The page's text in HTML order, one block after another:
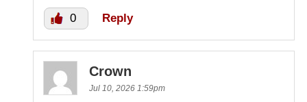
0 Reply
Crown
Jul 10, 2026 1:59pm